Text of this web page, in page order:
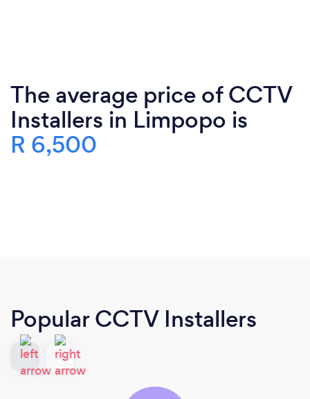
The average price of CCTV
Installers in Limpopo is
R 6,500
Popular CCTV Installers